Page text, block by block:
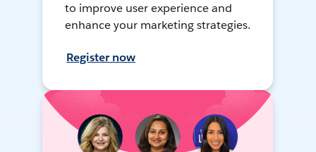
to improve user experience and
enhance your marketing strategies.
Register now